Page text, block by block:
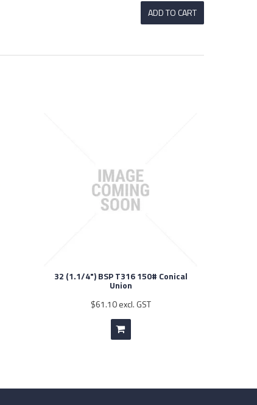
32 (1.1/4") BSP T316 150# Conical
Union
$61.10 excl. GST